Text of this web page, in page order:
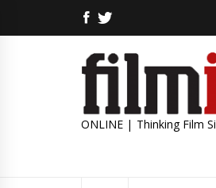
FACEBOOK
ONLINE | Thinking Film